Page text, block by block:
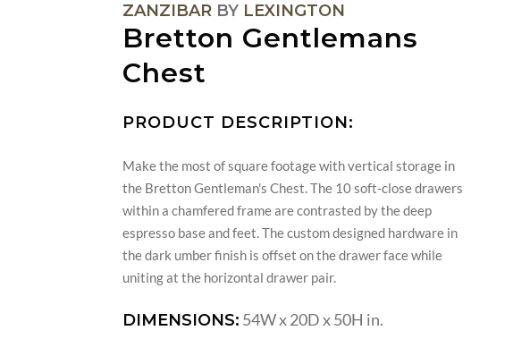
ZANZIBAR BY LEXINGTON
Bretton Gentlemans
Chest
PRODUCT DESCRIPTION:
Make the most of square footage with vertical storage in
the Bretton Gentleman's Chest. The 10 soft-close drawers
within a chamfered frame are contrasted by the deep
espresso base and feet. The custom designed hardware in
the dark umber finish is offset on the drawer face while
uniting at the horizontal drawer pair.
DIMENSIONS: 54W x 20D x 50H in.